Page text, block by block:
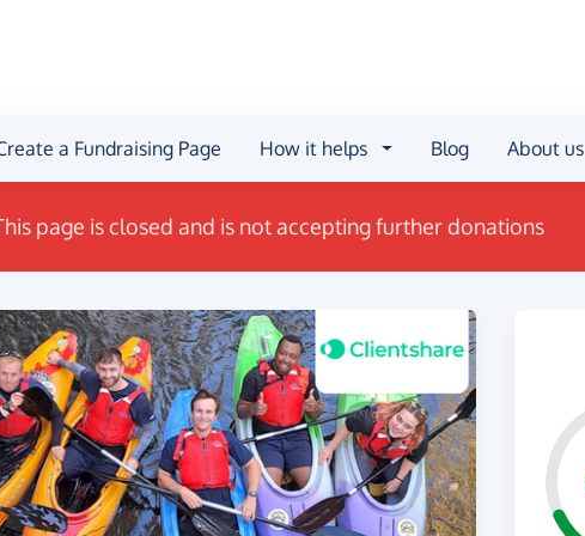
a Fundraising Page How it helps Blog About us
page is closed and is not accepting further donations